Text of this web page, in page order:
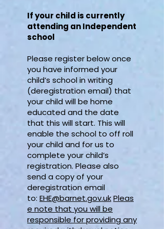
If your child is currently
attending an Independent
school
Please register below once
you have informed your
child’s school in writing
(deregistration email) that
your child will be home
educated and the date
that this will start. This will
enable the school to off roll
your child and for us to
complete your child’s
registration. Please also
send a copy of your
deregistration email
to: EHE@barnet.gov.ukPleas
e note that you will be
responsible for providing any